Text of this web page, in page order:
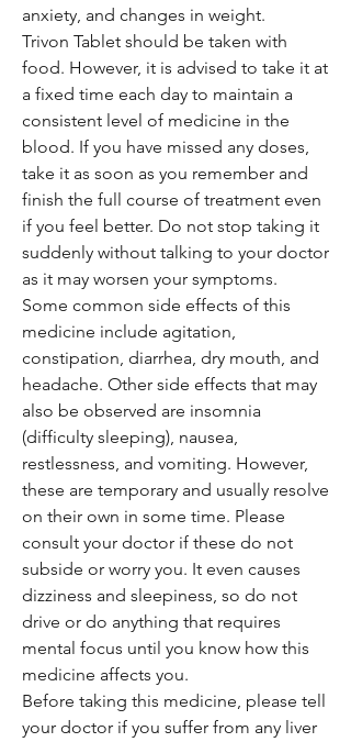
anxiety, and changes in weight.
Trivon Tablet should be taken with
food. However, it is advised to take it at
a fixed time each day to maintain a
consistent level of medicine in the
blood. If you have missed any doses,
take it as soon as you remember and
finish the full course of treatment even
if you feel better. Do not stop taking it
suddenly without talking to your doctor
as it may worsen your symptoms.
Some common side effects of this
medicine include agitation,
constipation, diarrhea, dry mouth, and
headache. Other side effects that may
also be observed are insomnia
(difficulty sleeping), nausea,
restlessness, and vomiting. However,
these are temporary and usually resolve
on their own in some time. Please
consult your doctor if these do not
subside or worry you. It even causes
dizziness and sleepiness, so do not
drive or do anything that requires
mental focus until you know how this
medicine affects you.
Before taking this medicine, please tell
your doctor if you suffer from any liver